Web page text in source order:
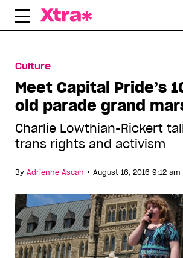
Skip
Culture
Meet Capital Pride’s
old parade grand
Charlie Lowthian-Rickert
trans rights and activism
By Adrienne Ascah • August 16, 2016 9:12 am